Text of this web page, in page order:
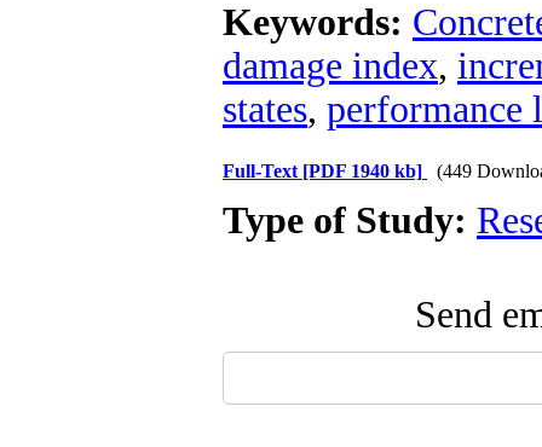
Keywords:
damage index,
states, performance
Full-Text [PDF 1940 kb] (449
Type of Study:
Send